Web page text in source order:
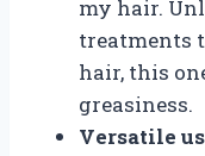
my hair.
treatments
hair, this
greasiness.
Versatile